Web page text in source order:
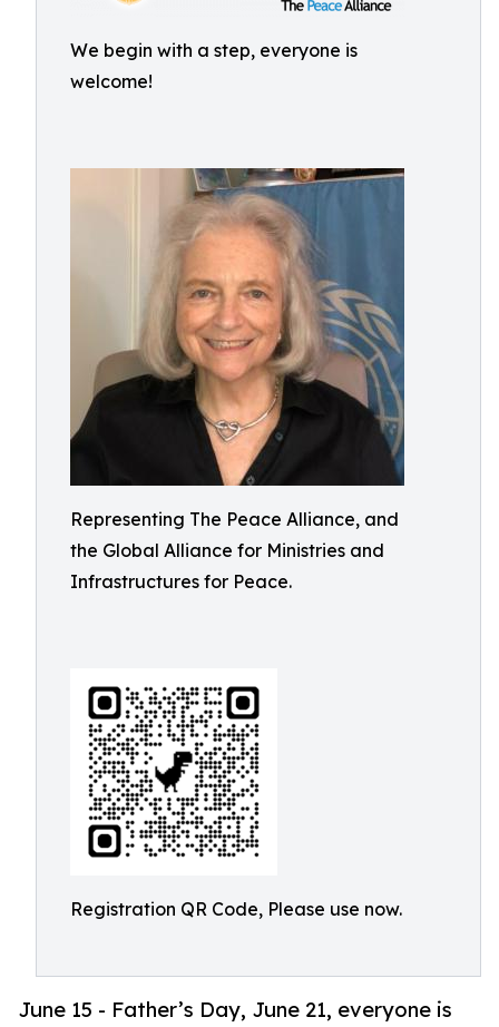
We begin with a step, everyone is
welcome!
Representing The Peace Alliance, and
the Global Alliance for Ministries and
Infrastructures for Peace.
Registration QR Code, Please use now.
June 15 - Father’s Day, June 21, everyone is